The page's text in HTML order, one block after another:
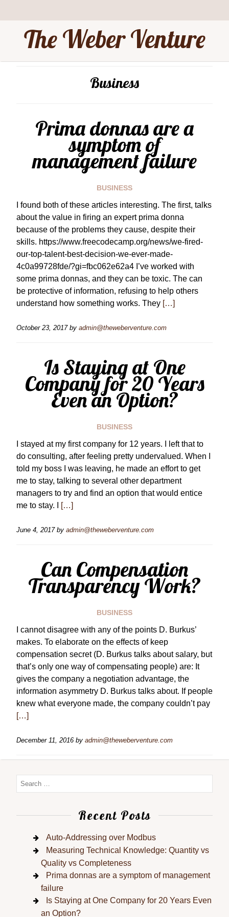
The Weber Venture
Business
Prima donnas are a
symptom of
management failure
BUSINESS
I found both of these articles interesting. The first, talks
about the value in firing an expert prima donna
because of the problems they cause, despite their
skills. https://www.freecodecamp.org/news/we-fired-
our-top-talent-best-decision-we-ever-made-
4c0a99728fde/?gi=fbc062e62a4 I’ve worked with
some prima donnas, and they can be toxic. The can
be protective of information, refusing to help others
understand how something works. They […]
October 23, 2017by admin@theweberventure.com
Is Staying at One
Company for 20 Years
Even an Option?
BUSINESS
I stayed at my first company for 12 years. I left that to
do consulting, after feeling pretty undervalued. When I
told my boss I was leaving, he made an effort to get
me to stay, talking to several other department
managers to try and find an option that would entice
me to stay. I
[…]
June 4, 2017by admin@theweberventure.com
Can Compensation
Transparency Work?
BUSINESS
I cannot disagree with any of the points D. Burkus’
makes. To elaborate on the effects of keep
compensation secret (D. Burkus talks about salary, but
that’s only one way of compensating people) are: It
gives the company a negotiation advantage, the
information asymmetry D. Burkus talks about. If people
knew what everyone made, the company couldn’t pay
[…]
December 11, 2016 by admin@theweberventure.com
Recent Posts
Auto-Addressing over Modbus
Measuring Technical Knowledge: Quantity vs
Quality vs Completeness
Prima donnas are a symptom of management
failure
Is Staying at One Company for 20 Years Even
an Option?